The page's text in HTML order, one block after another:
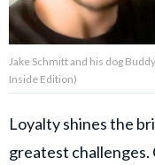
About Us Contact Us
Privacy Policy
of
Jake Schmitt and his dog
Inside Edition)
Loyalty shines the
greatest